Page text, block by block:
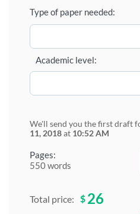
Type of paper needed:
Pages:
550 words
Academic level:
We'll send you the first draft
11, 2018at 10:52 AM
Total price: $ 26